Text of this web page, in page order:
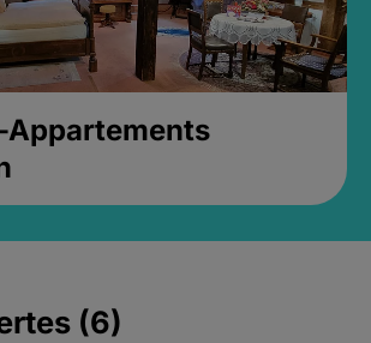
Appartements
(6)